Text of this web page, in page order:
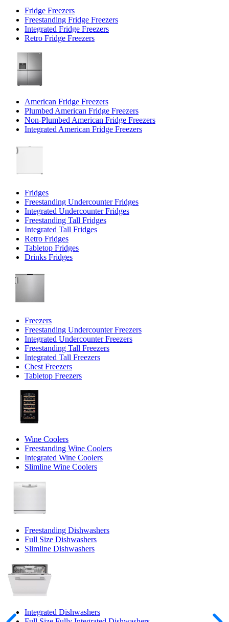
Fridge Freezers
Freestanding Fridge Freezers
Integrated Fridge Freezers
Retro Fridge Freezers
American Fridge Freezers
Plumbed American Fridge Freezers
Non-Plumbed American Fridge Freezers
Integrated American Fridge Freezers
Fridges
Freestanding Undercounter Fridges
Integrated Undercounter Fridges
Freestanding Tall Fridges
Integrated Tall Fridges
Retro Fridges
Tabletop Fridges
Drinks Fridges
Freezers
Freestanding Undercounter Freezers
Integrated Undercounter Freezers
Freestanding Tall Freezers
Integrated Tall Freezers
Chest Freezers
Tabletop Freezers
Wine Coolers
Freestanding Wine Coolers
Integrated Wine Coolers
Slimline Wine Coolers
Freestanding Dishwashers
Full Size Dishwashers
Slimline Dishwashers
Integrated Dishwashers